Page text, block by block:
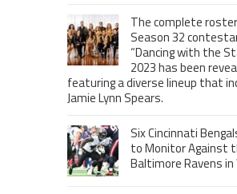
The complete
Season 32
“Dancing with the
2023 has been
featuring a diverse lineup that
Jamie Lynn Spears.
Six Cincinnati
to Monitor Against
Baltimore Ravens in